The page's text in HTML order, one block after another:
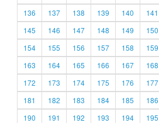
136
137 138 139 140 141
145
146 147 148 149 150
154
155 156 157 158 159
163
164 165 166 167 168
172
173 174 175 176 177
181
182 183 184 185 186
190
191 192 193 194 195